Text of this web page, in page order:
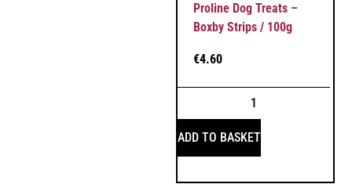
Proline Dog Treats –
Boxby Strips / 100g
€4.60
ADD TO BASKET